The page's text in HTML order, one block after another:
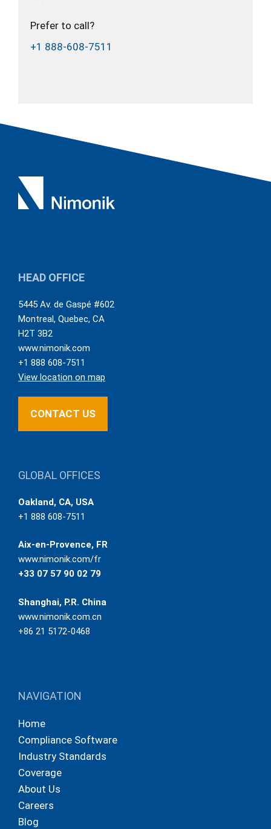
Prefer to call?
+1 888-608-7511
HEAD OFFICE
5445 Av. de Gaspé #602
Montreal, Quebec, CA
H2T 3B2
www.nimonik.com
+1 888 608-7511
View location on map
CONTACT US
GLOBAL OFFICES
Oakland, CA, USA
+1 888 608-7511
Aix-en-Provence, FR
www.nimonik.com/fr
+33 07 57 90 02 79
Shanghai, P.R. China
www.nimonik.com.cn
+86 21 5172-0468
NAVIGATION
Home
Compliance Software
Industry Standards
Coverage
About Us
Careers
Blog